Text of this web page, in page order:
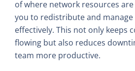
of where network resources
you to redistribute and
effectively. This not only keeps
flowing but also reduces
team more productive.